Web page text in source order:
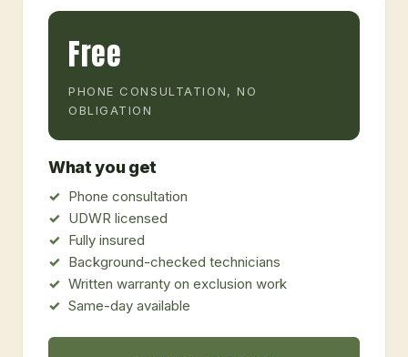
Free
PHONE CONSULTATION, NO
OBLIGATION
What you get
Phone consultation
UDWR licensed
Fully insured
Background-checked technicians
Written warranty on exclusion work
Same-day available